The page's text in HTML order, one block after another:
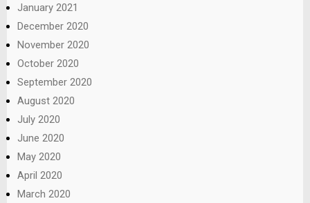
January 2021
December 2020
November 2020
October 2020
September 2020
August 2020
July 2020
June 2020
May 2020
April 2020
March 2020